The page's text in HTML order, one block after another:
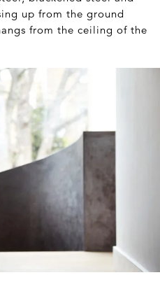
up from the ground
from the ceiling of the